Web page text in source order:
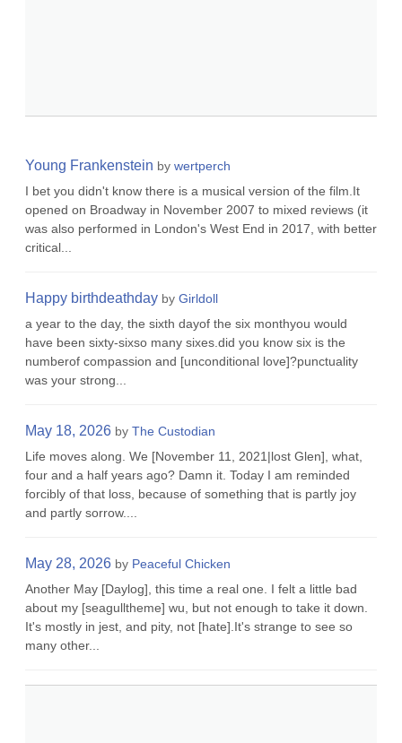
Young Frankenstein by wertperch
I bet you didn't know there is a musical version of the film.It
opened on Broadway in November 2007 to mixed reviews (it
was also performed in London's West End in 2017, with better
critical...
Happy birthdeathday by Girldoll
a year to the day, the sixth dayof the six monthyou would
have been sixty-sixso many sixes.did you know six is the
numberof compassion and [unconditional love]?punctuality
was your strong...
May 18, 2026 by The Custodian
Life moves along. We [November 11, 2021|lost Glen], what,
four and a half years ago? Damn it. Today I am reminded
forcibly of that loss, because of something that is partly joy
and partly sorrow....
May 28, 2026 by Peaceful Chicken
Another May [Daylog], this time a real one. I felt a little bad
about my [seagulltheme] wu, but not enough to take it down.
It's mostly in jest, and pity, not [hate].It's strange to see so
many other...